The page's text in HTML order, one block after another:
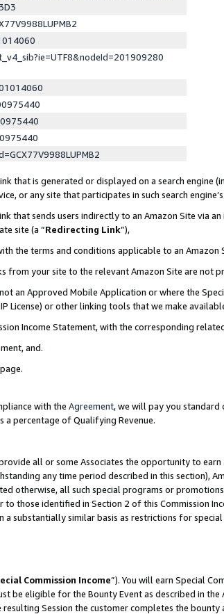
that is generated or displayed on a search engine
or any site that participates in such search
that sends users indirectly to an Amazon Site via
site (a “Redirecting Link”),
the terms and conditions applicable to an Amazon
from your site to the relevant Amazon Site are not
an Approved Mobile Application or where the
License) or other linking tools that we make
Income Statement, with the corresponding
and.
with the Agreement, we will pay you standard
a percentage of Qualifying Revenue.
all or some Associates the opportunity to
any time period described in this section),
otherwise, all such special programs or
those identified in Section 2 of this Commission
substantially similar basis as restrictions for
Commission Income”). You will earn Special
be eligible for the Bounty Event as described in
Session the customer completes the bounty